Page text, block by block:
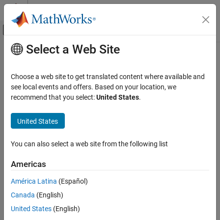
Skip to content
Off-Canvas Navigation Menu Toggle
Documentation Home
Embedded Coder
Code Efficiency
Execution Speed
Code and Tool Customization
Code Generation Configuration Sets
Main Content
Simplify array indexing
Replace multiply operations in array indices when accessing
arrays in a loop
expand all in page
Model Configuration Pane:
Description
The Simplify array indexing
generator whether to replace multiply operations in array indices
when accessing arrays in a loop.
Settings
Select a Web Site
Choose a web site to get translated content where available and
see local events and offers. Based on your location, we
recommend that you select:United States.
United States
You can also select a web site from the following list
Americas
América Latina (Español)
Canada (English)
United States (English)